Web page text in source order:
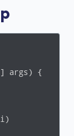
args) {